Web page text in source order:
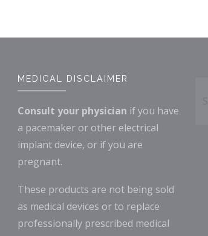
MEDICAL DISCLAIMER
Consult your physician if you have
a pacemaker or other electrical
implant device, or if you are
pregnant.
These products are not being sold
as medical devices or to replace
professionally prescribed medical